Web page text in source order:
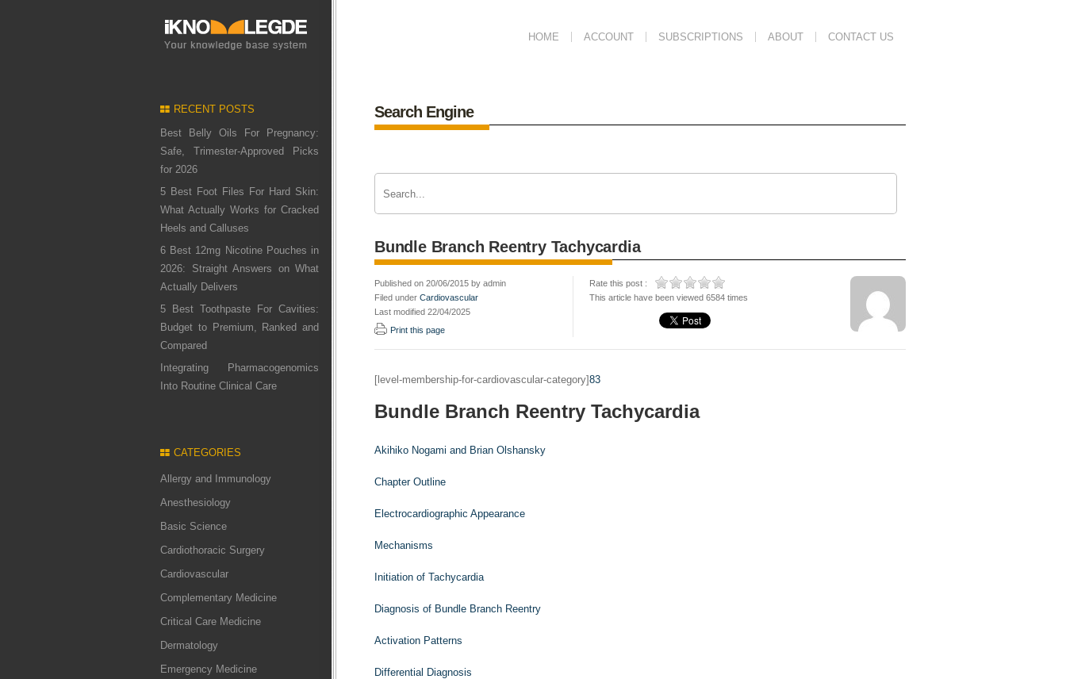
HOME ACCOUNT SUBSCRIPTIONS ABOUT CONTACT US
RECENT POSTS
Best Belly Oils For Pregnancy:
Safe, Trimester-Approved Picks
for 2026
5 Best Foot Files For Hard Skin:
What Actually Works for Cracked
Heels and Calluses
6 Best 12mg Nicotine Pouches in
2026: Straight Answers on What
Actually Delivers
5 Best Toothpaste For Cavities:
Budget to Premium, Ranked and
Compared
Integrating Pharmacogenomics
Into Routine Clinical Care
CATEGORIES
Allergy and Immunology
Anesthesiology
Basic Science
Cardiothoracic Surgery
Cardiovascular
Complementary Medicine
Critical Care Medicine
Dermatology
Emergency Medicine
Search Engine
Bundle Branch Reentry Tachycardia
Published on 20/06/2015 by admin
Filed under Cardiovascular
Last modified 22/04/2025
Print this page
Rate this post :
This article have been viewed 6584 times
[level-membership-for-cardiovascular-category]83
Bundle Branch Reentry Tachycardia
Akihiko Nogami and Brian Olshansky
Chapter Outline
Electrocardiographic Appearance
Mechanisms
Initiation of Tachycardia
Diagnosis of Bundle Branch Reentry
Activation Patterns
Differential Diagnosis